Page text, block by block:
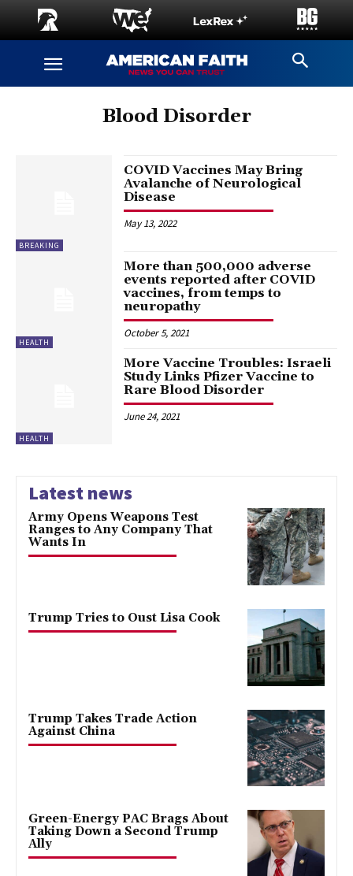
Blood Disorder
BREAKING
COVID Vaccines May Bring
Avalanche of Neurological
Disease
May 13, 2022
HEALTH
More than 500,000 adverse
events reported after COVID
vaccines, from temps to
neuropathy
October 5, 2021
HEALTH
More Vaccine Troubles: Israeli
Study Links Pfizer Vaccine to
Rare Blood Disorder
June 24, 2021
Latest news
Army Opens Weapons Test
Ranges to Any Company That
Wants In
Trump Tries to Oust Lisa Cook
Trump Takes Trade Action
Against China
Green-Energy PAC Brags About
Taking Down a Second Trump
Ally